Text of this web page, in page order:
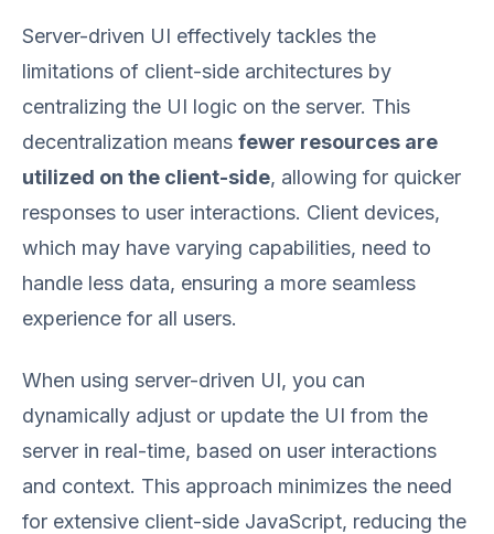
Server-driven UI effectively tackles the
limitations of client-side architectures by
centralizing the UI logic on the server. This
decentralization means fewer resources are
utilized on the client-side, allowing for quicker
responses to user interactions. Client devices,
which may have varying capabilities, need to
handle less data, ensuring a more seamless
experience for all users.
When using server-driven UI, you can
dynamically adjust or update the UI from the
server in real-time, based on user interactions
and context. This approach minimizes the need
for extensive client-side JavaScript, reducing the